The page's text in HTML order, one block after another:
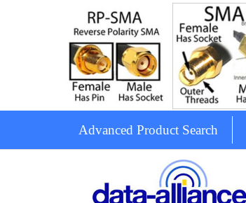
Advanced Product Search